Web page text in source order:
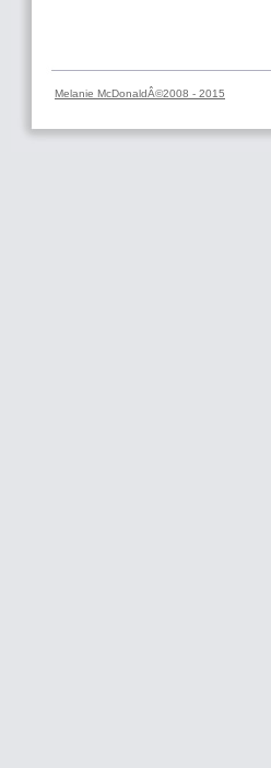
Melanie McDonaldÂ©2008 - 2015